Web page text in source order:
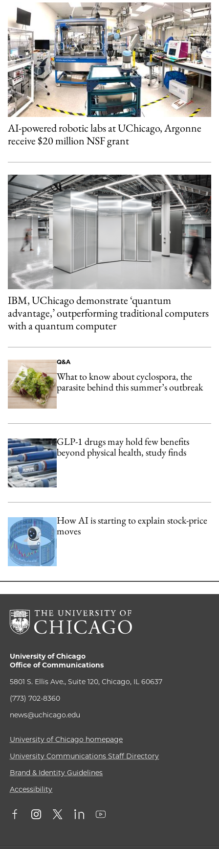
AI-powered robotic labs at UChicago, Argonne
receive $20 million NSF grant
IBM, UChicago demonstrate ‘quantum
advantage,’ outperforming traditional computers
with a quantum computer
Q&A
What to know about cyclospora, the
parasite behind this summer’s outbreak
GLP-1 drugs may hold few benefits
beyond physical health, study finds
How AI is starting to explain stock-price
moves
University of Chicago
Office of Communications
5801 S. Ellis Ave., Suite 120, Chicago, IL 60637
(773) 702-8360
news@uchicago.edu
University of Chicago homepage
University Communications Staff Directory
Brand & Identity Guidelines
Accessibility